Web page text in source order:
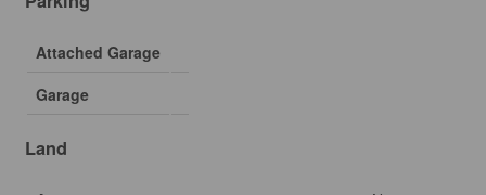
Attached Garage
Garage
Land